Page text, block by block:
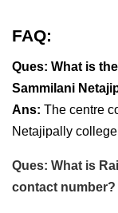
FAQ:
Ques: What is
Sammilani
Ans: The centre
Netajipally
Ques: What is
contact number?